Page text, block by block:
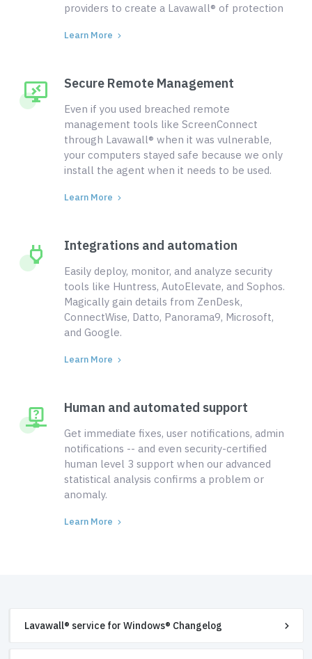
providers to create a Lavawall® of protection
Learn More
Secure Remote Management
Even if you used breached remote
management tools like ScreenConnect
through Lavawall® when it was vulnerable,
your computers stayed safe because we only
install the agent when it needs to be used.
Learn More
Integrations and automation
Easily deploy, monitor, and analyze security
tools like Huntress, AutoElevate, and Sophos.
Magically gain details from ZenDesk,
ConnectWise, Datto, Panorama9, Microsoft,
and Google.
Learn More
Human and automated support
Get immediate fixes, user notifications, admin
notifications -- and even security-certified
human level 3 support when our advanced
statistical analysis confirms a problem or
anomaly.
Learn More
Lavawall® service for Windows® Changelog